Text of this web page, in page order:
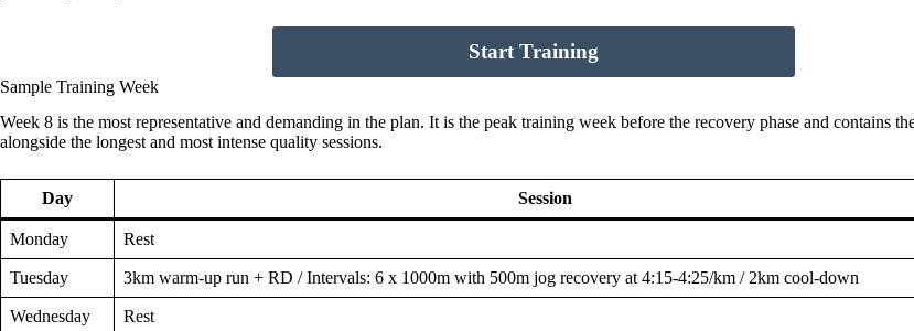
Start Training
Sample Training Week
Week 8 is the most representative and demanding in the plan. It is the peak training week before the recovery phase and contains
alongside the longest and most intense quality sessions.
Day Session
Monday Rest
Tuesday 3km warm-up run + RD / Intervals: 6 x 1000m with 500m jog recovery at 4:15-4:25/km / 2km cool-down
Wednesday Rest